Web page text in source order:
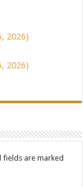
2026)
2026)
fields are marked